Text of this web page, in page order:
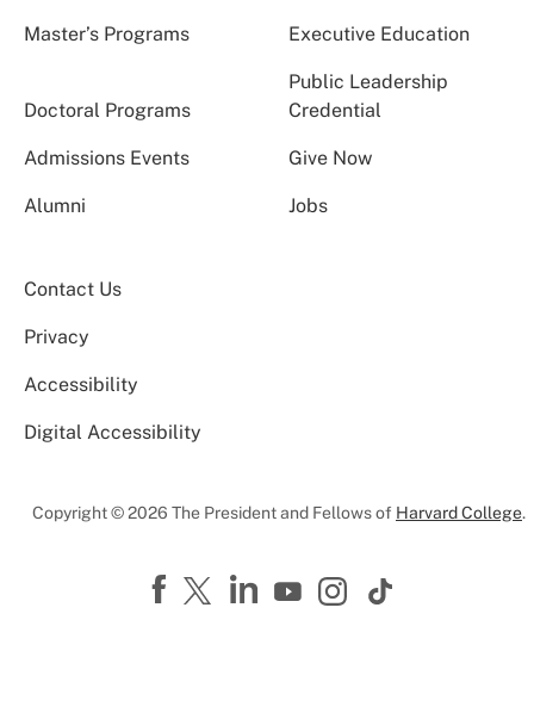
Master’s Programs Executive Education
Doctoral Programs
Public Leadership
Credential
Admissions Events Give Now
Alumni Jobs
Contact Us
Privacy
Accessibility
Digital Accessibility
Copyright © 2026 The President and Fellows of Harvard College.